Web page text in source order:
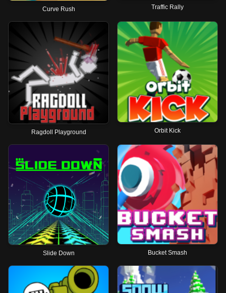
Curve Rush Traffic Rally
Ragdoll Playground Orbit Kick
Slide Down Bucket Smash